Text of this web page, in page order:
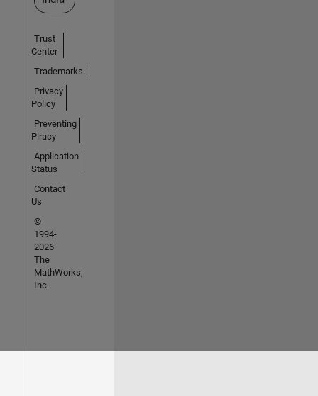
Trust
Center
Trademarks
Privacy
Policy
Preventing
Piracy
Application
Status
Contact
Us
©
1994-
2026
The
MathWorks,
Inc.